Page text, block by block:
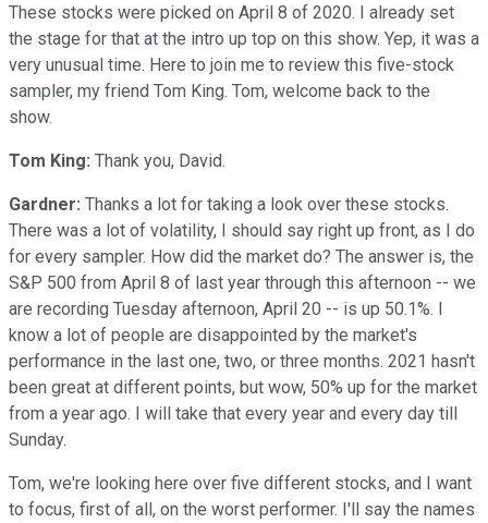
These stocks were picked on April 8 of 2020. I already set
the stage for that at the intro up top on this show. Yep, it was a
very unusual time. Here to join me to review this five-stock
sampler, my friend Tom King. Tom, welcome back to the
show.
Tom King: Thank you, David.
Gardner: Thanks a lot for taking a look over these stocks.
There was a lot of volatility, I should say right up front, as I do
for every sampler. How did the market do? The answer is, the
S&P 500 from April 8 of last year through this afternoon -- we
are recording Tuesday afternoon, April 20 -- is up 50.1%. I
know a lot of people are disappointed by the market's
performance in the last one, two, or three months. 2021 hasn't
been great at different points, but wow, 50% up for the market
from a year ago. I will take that every year and every day till
Sunday.
Tom, we're looking here over five different stocks, and I want
to focus, first of all, on the worst performer. I'll say the names